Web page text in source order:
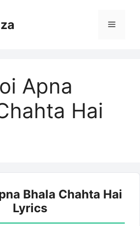
Menu
Apna
Hai
Bhala Chahta Hai
Lyrics